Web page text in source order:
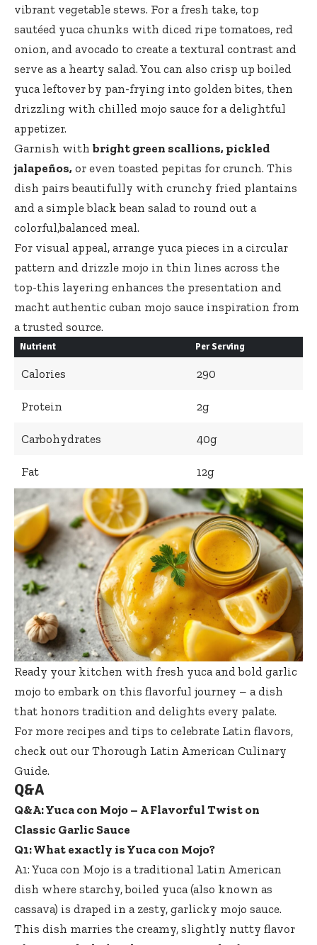
vibrant vegetable stews. For a fresh take, top
sautéed yuca chunks with diced ripe tomatoes, red
onion, and avocado to create a textural contrast and
serve as a hearty salad. You can also crisp up boiled
yuca leftover by pan-frying into golden bites, then
drizzling with chilled mojo sauce for a delightful
appetizer.
Garnish with bright green scallions, pickled
jalapeños, or even toasted pepitas for crunch. This
dish pairs beautifully with crunchy fried plantains
and a simple black bean salad to round out a
colorful,balanced meal.
For visual appeal, arrange yuca pieces in a circular
pattern and drizzle mojo in thin lines across the
top-this layering enhances the presentation and
macht authentic cuban mojo sauce inspiration from
a trusted source.
Nutrient Per Serving
Calories 290
Protein 2g
Carbohydrates 40g
Fat 12g
Ready your kitchen with fresh yuca and bold garlic
mojo to embark on this flavorful journey – a dish
that honors tradition and delights every palate.
For more recipes and tips to celebrate Latin flavors,
check out our Thorough Latin American Culinary
Guide.
Q&A
Q&A: Yuca con Mojo – A Flavorful Twist on
Classic Garlic Sauce
Q1: What exactly is Yuca con Mojo?
A1: Yuca con Mojo is a traditional Latin American
dish where starchy, boiled yuca (also known as
cassava) is draped in a zesty, garlicky mojo sauce.
This dish marries the creamy, slightly nutty flavor